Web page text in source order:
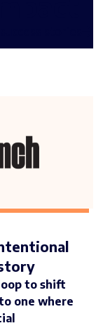
to shift
one where